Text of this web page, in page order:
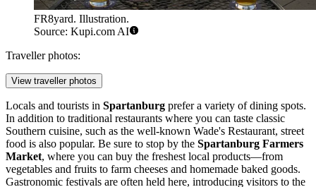
FR8yard. Illustration.
Source: Kupi.com AI
Traveller photos:
View traveller photos
Locals and tourists in Spartanburg prefer a variety of dining spots.
In addition to traditional restaurants where you can taste classic
Southern cuisine, such as the well-known Wade's Restaurant, street
food is also popular. Be sure to stop by the Spartanburg Farmers
Market, where you can buy the freshest local products—from
vegetables and fruits to farm cheeses and homemade baked goods.
Gastronomic festivals are often held here, introducing visitors to the